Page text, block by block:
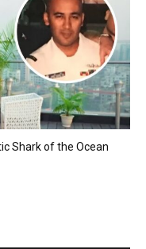
Shark of the Ocean